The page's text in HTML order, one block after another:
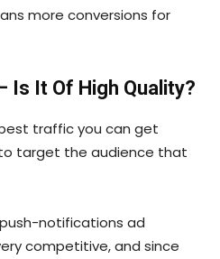
more conversions for
Is It Of High Quality?
traffic you can get
target the audience that
notifications ad
competitive, and since